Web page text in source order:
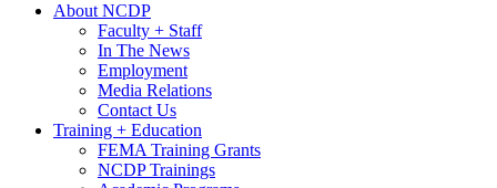
About NCDP
Faculty + Staff
In The News
Employment
Media Relations
Contact Us
Training + Education
FEMA Training Grants
NCDP Trainings